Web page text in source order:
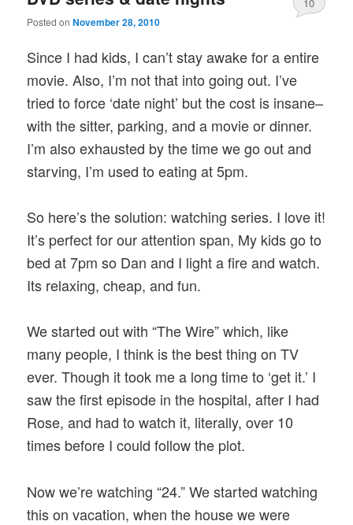
Posted onNovember 28, 2010
Since I had kids, I can’t stay awake for a entire
movie. Also, I’m not that into going out. I’ve
tried to force ‘date night’ but the cost is insane–
with the sitter, parking, and a movie or dinner.
I’m also exhausted by the time we go out and
starving, I’m used to eating at 5pm.
So here’s the solution: watching series. I love it!
It’s perfect for our attention span, My kids go to
bed at 7pm so Dan and I light a fire and watch.
Its relaxing, cheap, and fun.
We started out with “The Wire” which, like
many people, I think is the best thing on TV
ever. Though it took me a long time to ‘get it.’ I
saw the first episode in the hospital, after I had
Rose, and had to watch it, literally, over 10
times before I could follow the plot.
Now we’re watching “24.” We started watching
this on vacation, when the house we were